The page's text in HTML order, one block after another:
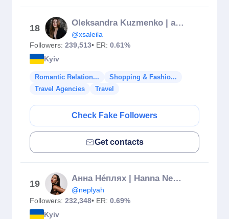
18
Oleksandra Kuzmenko | aleksakzm
@xsaleila
Followers: 239,513• ER: 0.61%
Kyiv
Romantic Relation...
Shopping & Fashio...
Travel Agencies
Travel
Check Fake Followers
Get contacts
19
Анна Нéплях | Hanna Neplyah
@neplyah
Followers: 232,348• ER: 0.69%
Kyiv